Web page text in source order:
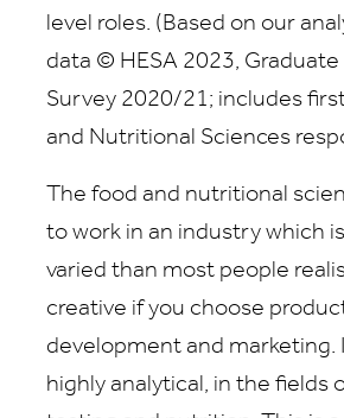
level roles. (Based on our
data © HESA 2023,
Survey 2020/21; includes
and Nutritional Sciences
The food and nutritional
to work in an industry which
varied than most people
creative if you choose
development and marketing.
highly analytical, in the fields